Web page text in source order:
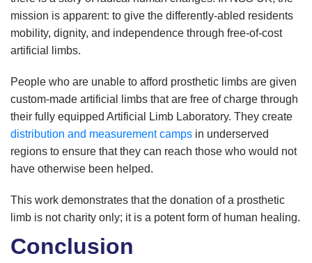
mission is apparent: to give the differently-abled residents
mobility, dignity, and independence through free-of-cost
artificial limbs.
People who are unable to afford prosthetic limbs are given
custom-made artificial limbs that are free of charge through
their fully equipped Artificial Limb Laboratory. They create
distribution and measurement camps in underserved
regions to ensure that they can reach those who would not
have otherwise been helped.
This work demonstrates that the donation of a prosthetic
limb is not charity only; it is a potent form of human healing.
Conclusion